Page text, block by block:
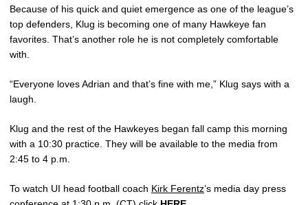
Because of his quick and quiet emergence as one of the league’s
top defenders, Klug is becoming one of many Hawkeye fan
favorites. That’s another role he is not completely comfortable
with.
“Everyone loves Adrian and that’s fine with me,” Klug says with a
laugh.
Klug and the rest of the Hawkeyes began fall camp this morning
with a 10:30 practice. They will be available to the media from
2:45 to 4 p.m.
To watch UI head football coach Kirk Ferentz’s media day press